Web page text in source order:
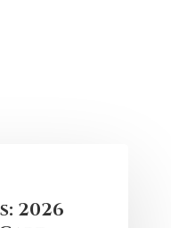
2026